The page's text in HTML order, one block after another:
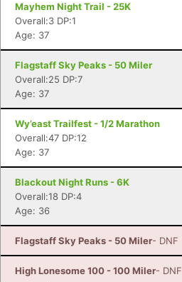
Mayhem Night Trail - 25K
Overall:3 DP:1
Age: 37
Flagstaff Sky Peaks - 50 Miler
Overall:25 DP:7
Age: 37
Wy’east Trailfest - 1/2 Marathon
Overall:47 DP:12
Age: 37
Blackout Night Runs - 6K
Overall:18 DP:4
Age: 36
Flagstaff Sky Peaks - 50 Miler- DNF
High Lonesome 100 - 100 Miler- DNF